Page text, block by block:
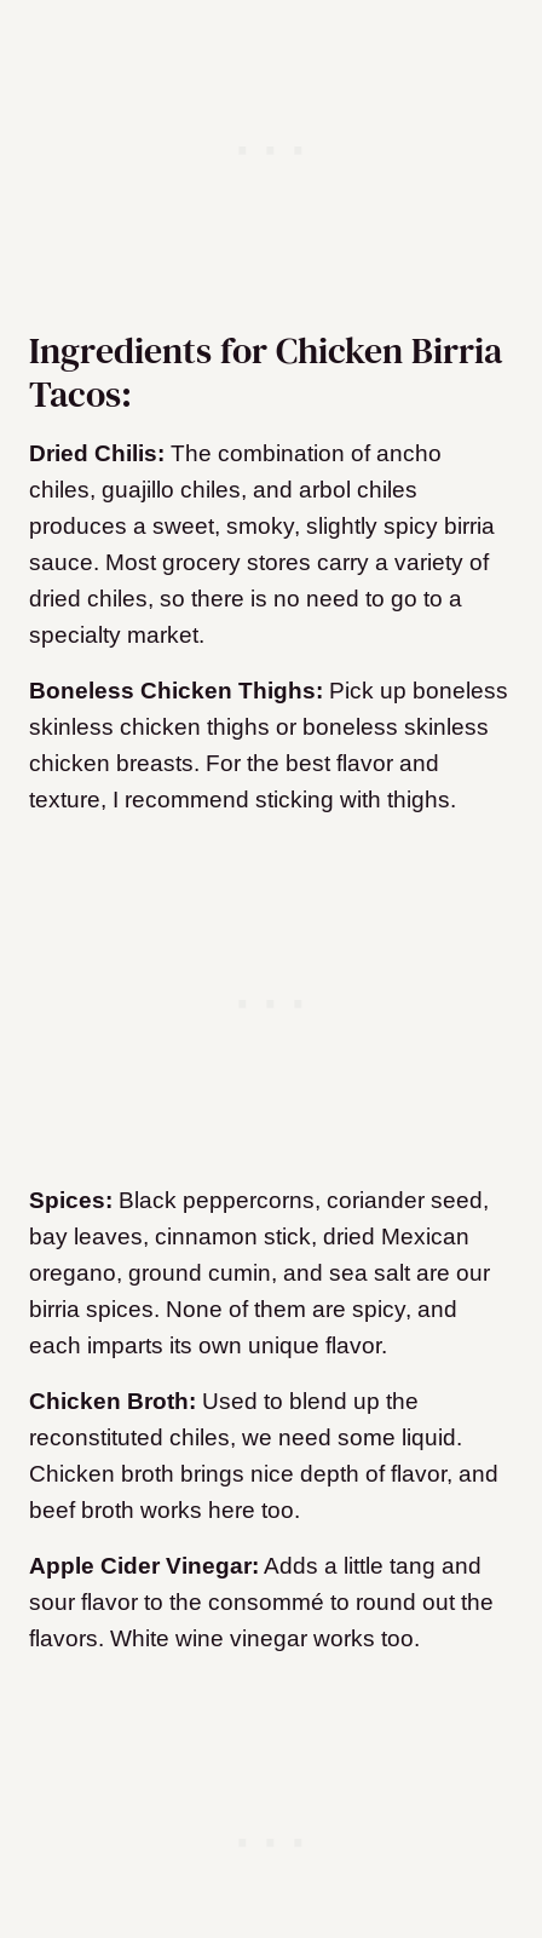
Ingredients for Chicken Birria
Tacos:
Dried Chilis: The combination of ancho
chiles, guajillo chiles, and arbol chiles
produces a sweet, smoky, slightly spicy birria
sauce. Most grocery stores carry a variety of
dried chiles, so there is no need to go to a
specialty market.
Boneless Chicken Thighs: Pick up boneless
skinless chicken thighs or boneless skinless
chicken breasts. For the best flavor and
texture, I recommend sticking with thighs.
Spices: Black peppercorns, coriander seed,
bay leaves, cinnamon stick, dried Mexican
oregano, ground cumin, and sea salt are our
birria spices. None of them are spicy, and
each imparts its own unique flavor.
Chicken Broth: Used to blend up the
reconstituted chiles, we need some liquid.
Chicken broth brings nice depth of flavor, and
beef broth works here too.
Apple Cider Vinegar: Adds a little tang and
sour flavor to the consommé to round out the
flavors. White wine vinegar works too.